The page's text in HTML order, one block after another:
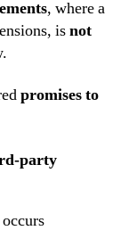
, where a
isnot
promises to
party